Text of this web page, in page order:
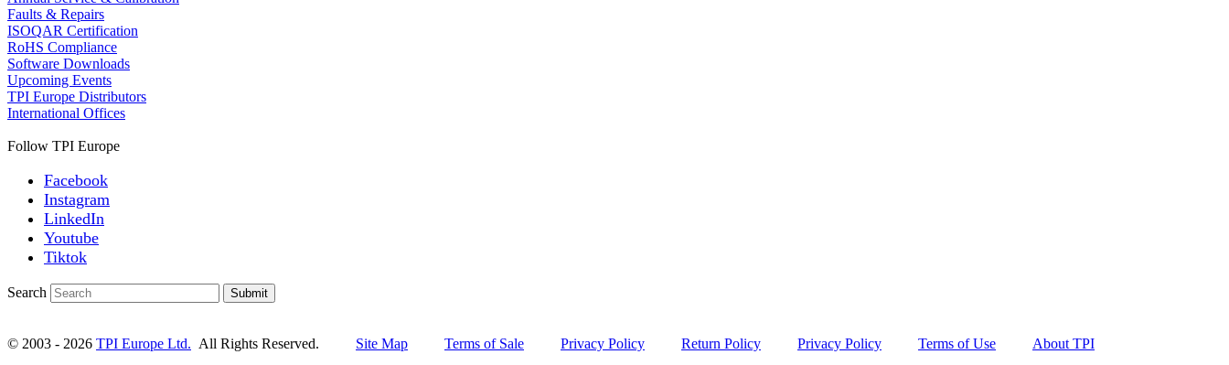
Faults & Repairs
ISOQAR Certification
RoHS Compliance
Software Downloads
Upcoming Events
TPI Europe Distributors
International Offices
Follow TPI Europe
Facebook
Instagram
LinkedIn
Youtube
Tiktok
Search Submit
© 2003 - 2026 TPI Europe Ltd. All Rights Reserved. Site Map Terms of Sale Privacy Policy Return Policy Privacy Policy Terms of Use
About TPI